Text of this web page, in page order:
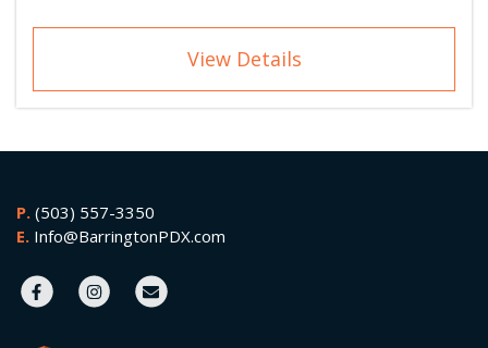
View Details
P. (503) 557-3350
E. Info@BarringtonPDX.com